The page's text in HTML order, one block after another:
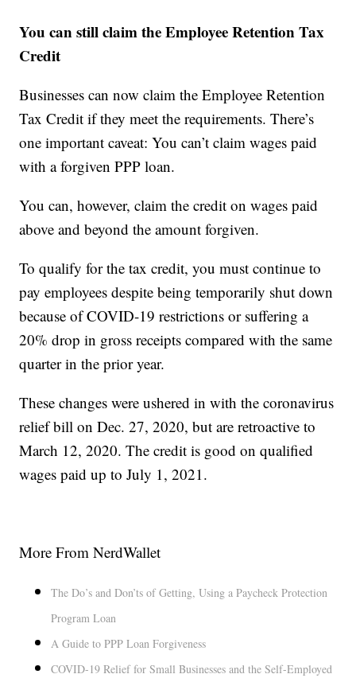
You can still claim the Employee Retention Tax
Credit
Businesses can now claim the Employee Retention
Tax Credit if they meet the requirements. There’s
one important caveat: You can’t claim wages paid
with a forgiven PPP loan.
You can, however, claim the credit on wages paid
above and beyond the amount forgiven.
To qualify for the tax credit, you must continue to
pay employees despite being temporarily shut down
because of COVID-19 restrictions or suffering a
20% drop in gross receipts compared with the same
quarter in the prior year.
These changes were ushered in with the coronavirus
relief bill on Dec. 27, 2020, but are retroactive to
March 12, 2020. The credit is good on qualified
wages paid up to July 1, 2021.
More From NerdWallet
The Do’s and Don’ts of Getting, Using a Paycheck Protection
Program Loan
A Guide to PPP Loan Forgiveness
COVID-19 Relief for Small Businesses and the Self-Employed